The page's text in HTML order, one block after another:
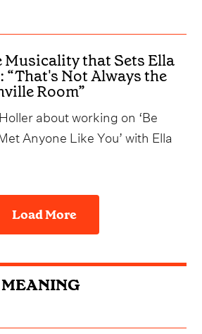
Musicality that Sets Ella
“That's Not Always the
Room”
about working on ‘Be
Anyone Like You’ with Ella
Load More